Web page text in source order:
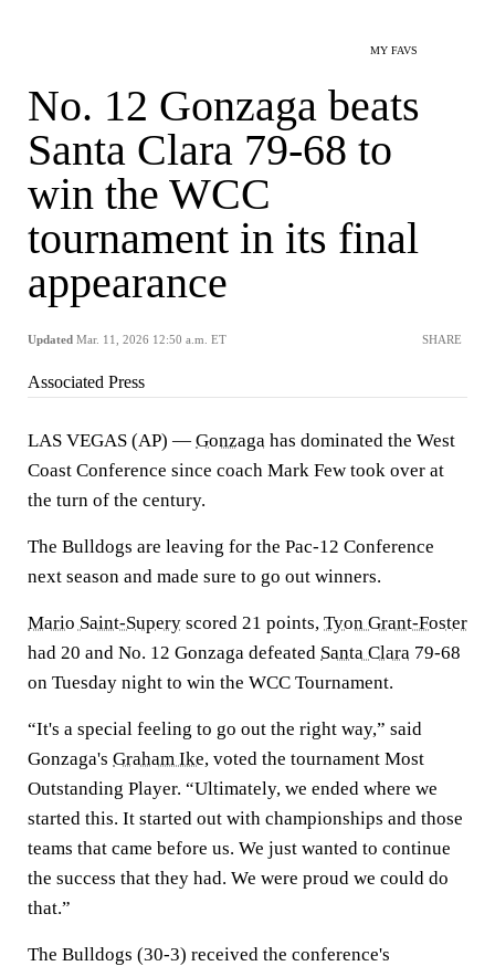
MY FAVS
No. 12 Gonzaga beats
Santa Clara 79-68 to
win the WCC
tournament in its final
appearance
Updated Mar. 11, 2026 12:50 a.m. ET SHARE
Associated Press
LAS VEGAS (AP) — Gonzaga has dominated the West
Coast Conference since coach Mark Few took over at
the turn of the century.
The Bulldogs are leaving for the Pac-12 Conference
next season and made sure to go out winners.
Mario Saint-Supery scored 21 points, Tyon Grant-Foster
had 20 and No. 12 Gonzaga defeated Santa Clara 79-68
on Tuesday night to win the WCC Tournament.
“It's a special feeling to go out the right way,” said
Gonzaga's Graham Ike, voted the tournament Most
Outstanding Player. “Ultimately, we ended where we
started this. It started out with championships and those
teams that came before us. We just wanted to continue
the success that they had. We were proud we could do
that.”
The Bulldogs (30-3) received the conference's